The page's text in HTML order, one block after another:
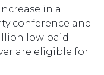
in a
conference and
low paid
are eligible for